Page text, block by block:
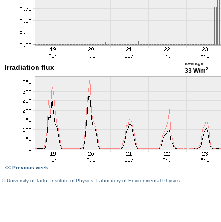
Irradiation flux
average
33 W/m2
<< Previous week
©University of Tartu Institute of Physics Laboratory of Environmental Physics